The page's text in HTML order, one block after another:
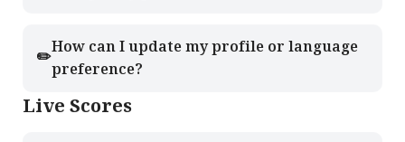
✏️How can I update my profile or language
preference?
Live Scores